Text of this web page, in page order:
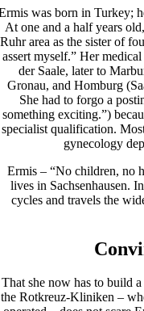
was born in Turkey;
At one and a half years
Ruhr area as the sister of
assert myself.” Her
der Saale, later to
Gronau, and Homburg
She had to forgo a
something exciting.”)
specialist qualification.
gynecology
Ermis – “No children, no
lives in Sachsenhausen.
cycles and travels the
That she now has to build
the Rotkreuz-Kliniken –